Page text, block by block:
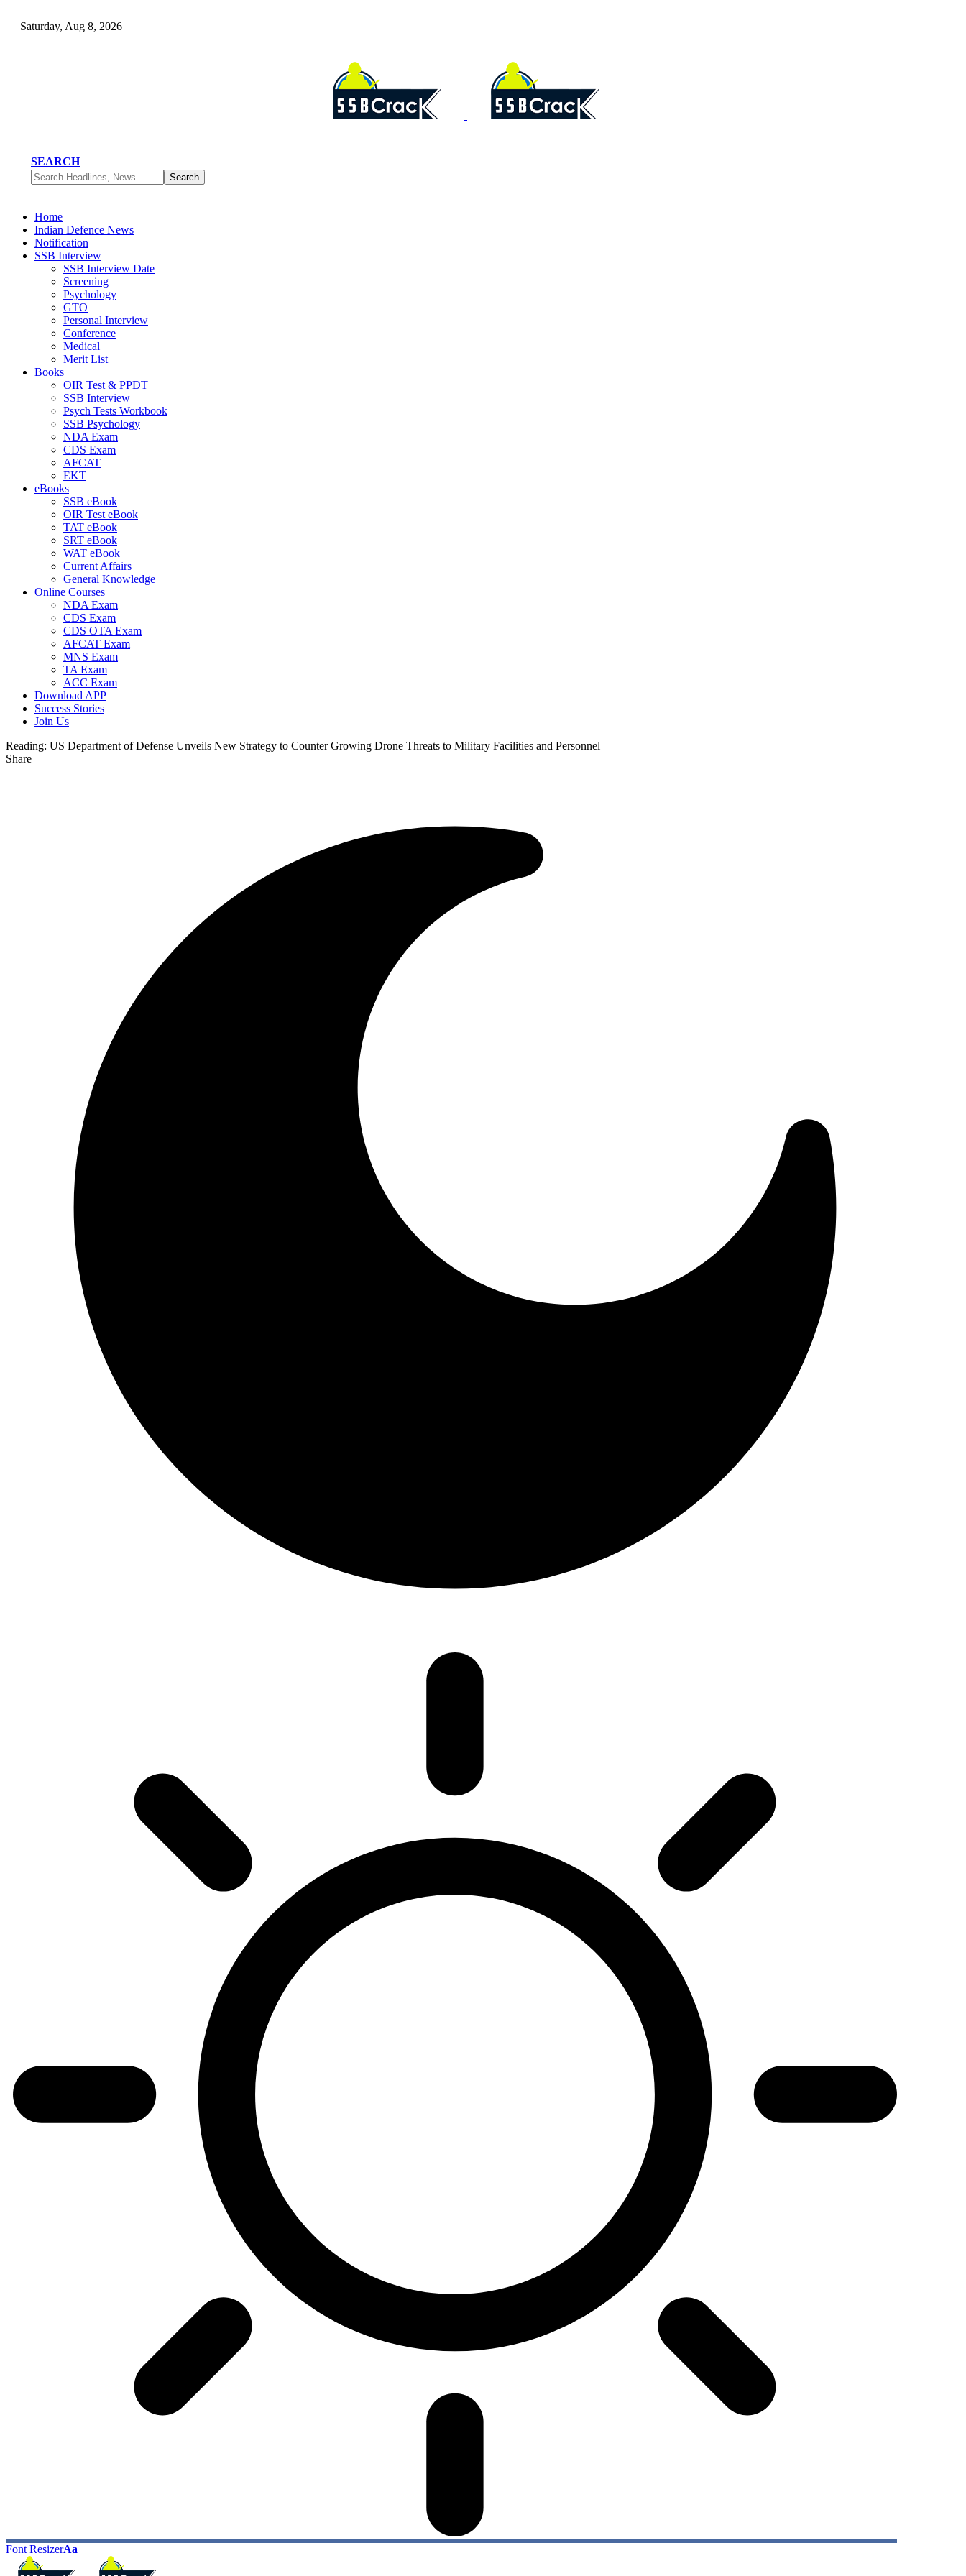
Saturday, Aug 8, 2026
SEARCH
Home
Indian Defence News
Notification
SSB Interview
SSB Interview Date
Screening
Psychology
GTO
Personal Interview
Conference
Medical
Merit List
Books
OIR Test & PPDT
SSB Interview
Psych Tests Workbook
SSB Psychology
NDA Exam
CDS Exam
AFCAT
EKT
eBooks
SSB eBook
OIR Test eBook
TAT eBook
SRT eBook
WAT eBook
Current Affairs
General Knowledge
Online Courses
NDA Exam
CDS Exam
CDS OTA Exam
AFCAT Exam
MNS Exam
TA Exam
ACC Exam
Download APP
Success Stories
Join Us
Reading: US Department of Defense Unveils New Strategy to Counter Growing Drone Threats to Military Facilities and Personnel
Share
Font ResizerAa